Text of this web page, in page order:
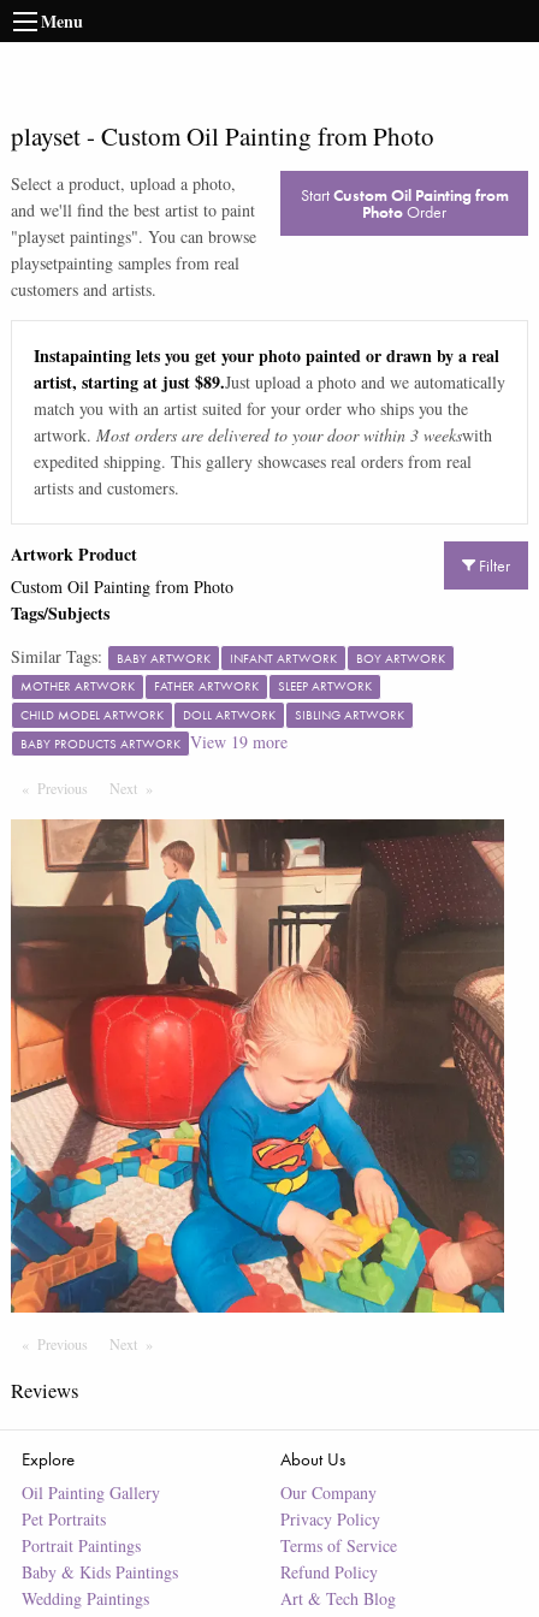
Menu
playset- Custom Oil Painting from Photo
Select a product, upload a photo,
and we'll find the best artist to paint
"playset paintings". You can browse
playsetpainting samples from real
customers and artists.
StartCustom Oil Painting from
PhotoOrder
Instapainting lets you get your photo painted or drawn by a real
artist, starting at just $89.Just upload a photo and we automatically
match you with an artist suited for your order who ships you the
artwork. Most orders are delivered to your door within 3 weekswith
expedited shipping. This gallery showcases real orders from real
artists and customers.
Filter
Artwork Product
Custom Oil Painting from Photo
Tags/Subjects
Similar Tags: BABY ARTWORK INFANT ARTWORK
BOY ARTWORK
MOTHER ARTWORK
FATHER ARTWORK
SLEEP ARTWORK
CHILD MODEL ARTWORK
DOLL ARTWORK
SIBLING ARTWORK
BABY PRODUCTS ARTWORK View 19more
Previous PageNext Page
Previous PageNext Page
Reviews
Explore
Oil Painting Gallery
Pet Portraits
Portrait Paintings
Baby & Kids Paintings
Wedding Paintings
About Us
Our Company
Privacy Policy
Terms of Service
Refund Policy
Art & Tech Blog